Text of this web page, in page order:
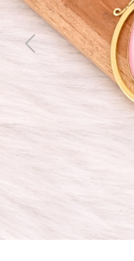
Previous